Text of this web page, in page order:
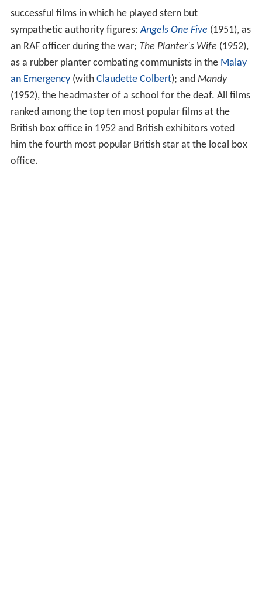
successful films in which he played stern but
sympathetic authority figures:Angels One Five (1951), as
an RAF officer during the war; The Planter's Wife (1952),
as a rubber planter combating communists in the Malay
an Emergency(with Claudette Colbert); and Mandy
(1952), the headmaster of a school for the deaf. All films
ranked among the top ten most popular films at the
British box office in 1952 and British exhibitors voted
him the fourth most popular British star at the local box
office.